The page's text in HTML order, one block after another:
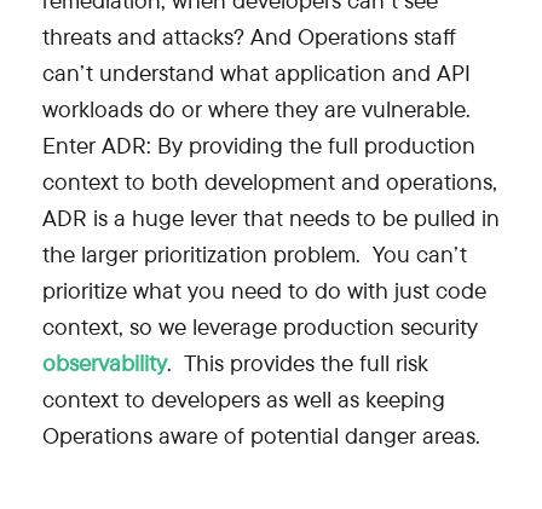
threats and attacks? And Operations staff
can’t understand what application and API
workloads do or where they are vulnerable.
Enter ADR: By providing the full production
context to both development and operations,
ADR is a huge lever that needs to be pulled in
the larger prioritization problem. You can’t
prioritize what you need to do with just code
context, so we leverage production security
observability. This provides the full risk
context to developers as well as keeping
Operations aware of potential danger areas.